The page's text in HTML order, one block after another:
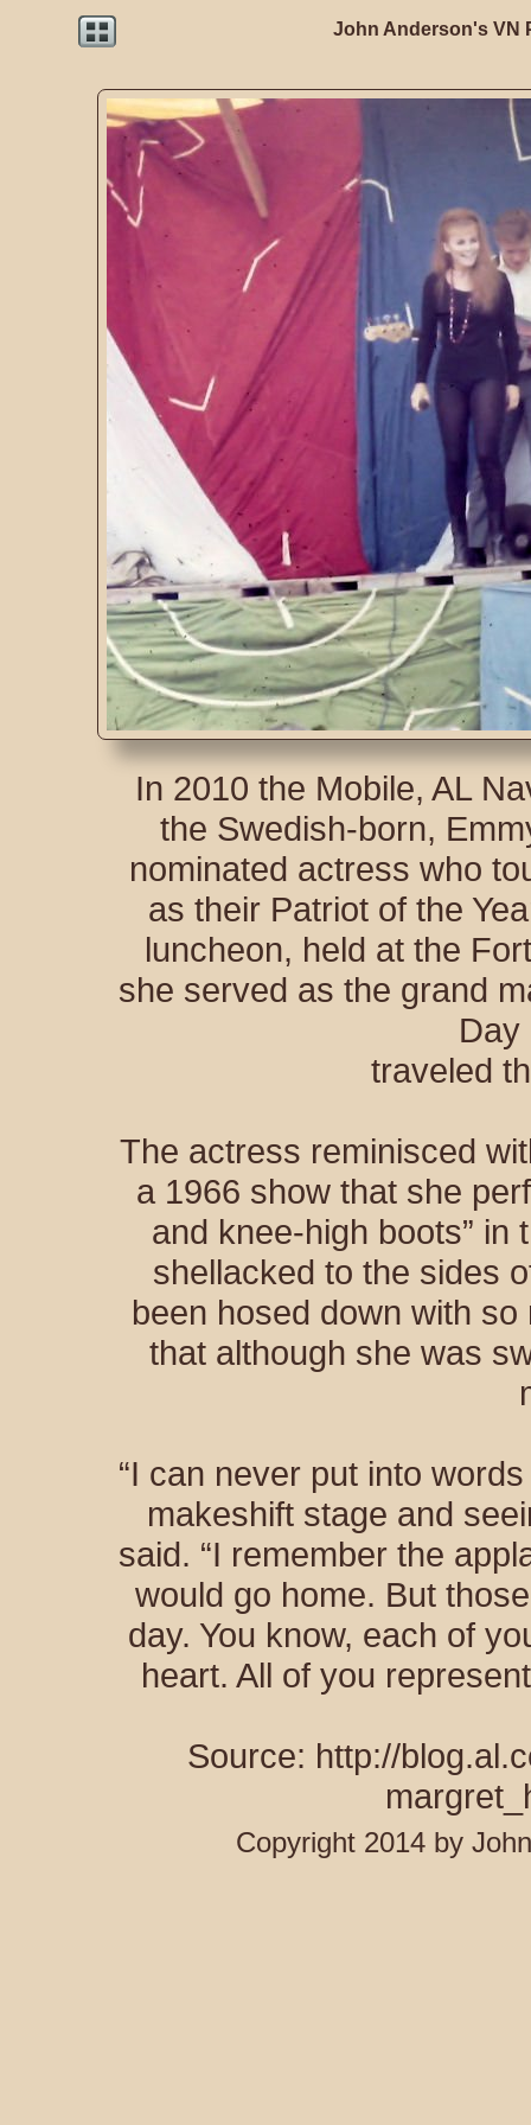
John Anderson's VN
In 2010 the Mobile, AL
the Swedish-born,
nominated actress who
as their Patriot of the
luncheon, held at the
she served as the grand
Day
traveled
The actress reminisced
a 1966 show that she
and knee-high boots” in
shellacked to the sides
been hosed down with
that although she was
“I can never put into
makeshift stage and
said. “I remember the
would go home. But
day. You know, each of
heart. All of you
Source: http://
Copyright 2014 by